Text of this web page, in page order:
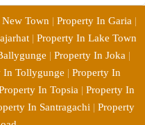
Town | Property In Garia |
| Property In Lake Town
| Property In Joka|
In Tollygunge | Property In
In Topsia | Property In
In Santragachi | Property